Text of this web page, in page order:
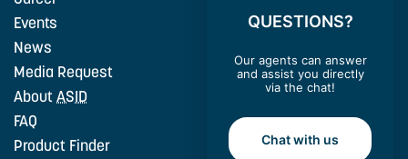
Events
News
Media Request
AboutASID
FAQ
Product Finder
QUESTIONS?
Our agents can answer
and assist you directly
via the chat!
Chat with us